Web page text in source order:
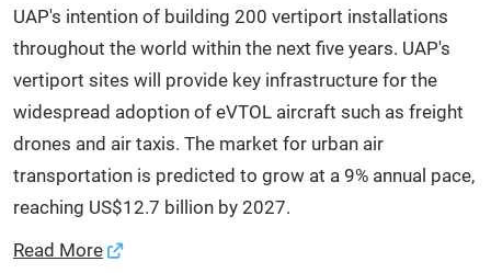
UAP's intention of building 200 vertiport installations
throughout the world within the next five years. UAP's
vertiport sites will provide key infrastructure for the
widespread adoption of eVTOL aircraft such as freight
drones and air taxis. The market for urban air
transportation is predicted to grow at a 9% annual pace,
reaching US$12.7 billion by 2027.
Read More